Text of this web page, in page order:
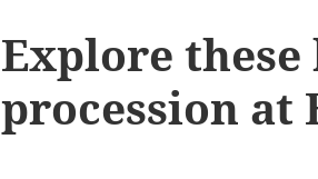
Explore these
procession at